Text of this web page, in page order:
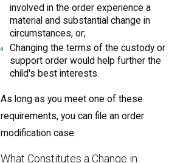
involved in the order experience a
material and substantial change in
circumstances, or;
Changing the terms of the custody or
support order would help further the
child's best interests.
As long as you meet one of these
requirements, you can file an order
modification case.
What Constitutes a Change in